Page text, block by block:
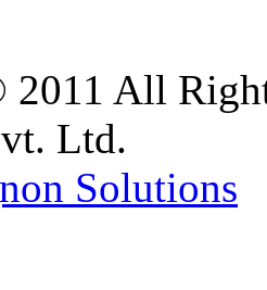
All
Ltd.
Solutions